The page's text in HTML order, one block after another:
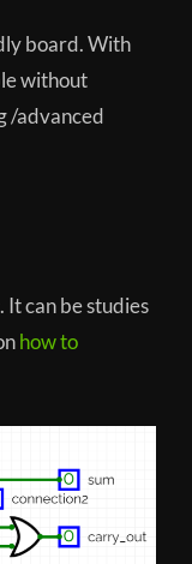
board. With
without
/advanced
It can be studies
how to